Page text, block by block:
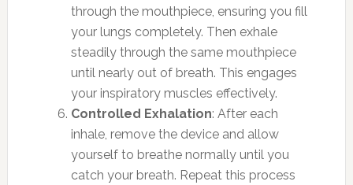
through the mouthpiece, ensuring you fill
your lungs completely. Then exhale
steadily through the same mouthpiece
until nearly out of breath. This engages
your inspiratory muscles effectively.
Controlled Exhalation: After each
inhale, remove the device and allow
yourself to breathe normally until you
catch your breath. Repeat this process